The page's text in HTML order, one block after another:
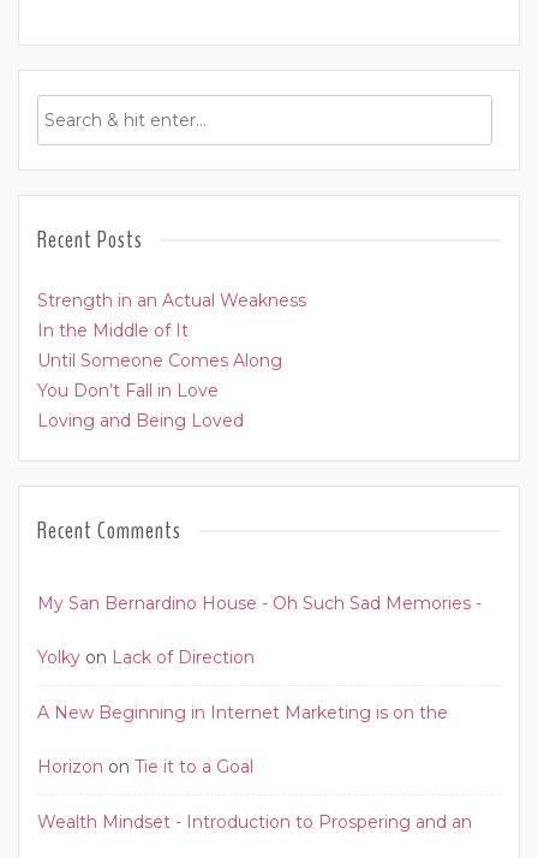
Recent Posts
Strength in an Actual Weakness
In the Middle of It
Until Someone Comes Along
You Don’t Fall in Love
Loving and Being Loved
Recent Comments
My San Bernardino House - Oh Such Sad Memories -
Yolky on Lack of Direction
A New Beginning in Internet Marketing is on the
Horizon on Tie it to a Goal
Wealth Mindset - Introduction to Prospering and an